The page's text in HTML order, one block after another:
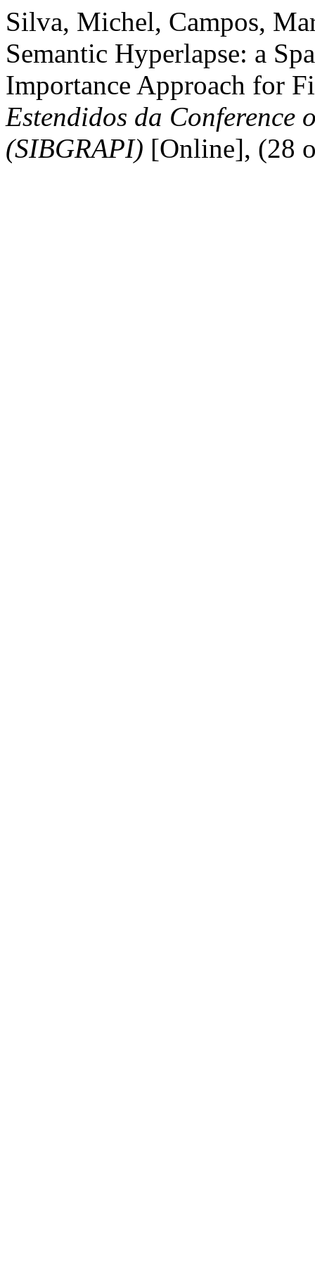
Silva, Michel, Campos,
Semantic Hyperlapse: a
Importance Approach for
Estendidos da Conference
(SIBGRAPI) [Online], (28